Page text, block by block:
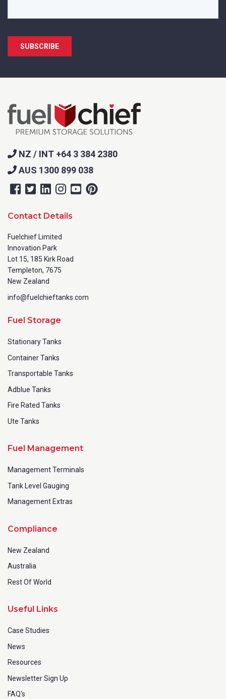
NZ / INT +64 3 384 2380
AUS 1300 899 038
Contact Details
Fuelchief Limited
Innovation Park
Lot 15, 185 Kirk Road
Templeton, 7675
New Zealand
info@fuelchieftanks.com
Fuel Storage
Stationary Tanks
Container Tanks
Transportable Tanks
Adblue Tanks
Fire Rated Tanks
Ute Tanks
Fuel Management
Management Terminals
Tank Level Gauging
Management Extras
Compliance
New Zealand
Australia
Rest Of World
Useful Links
Case Studies
News
Resources
Newsletter Sign Up
FAQ's